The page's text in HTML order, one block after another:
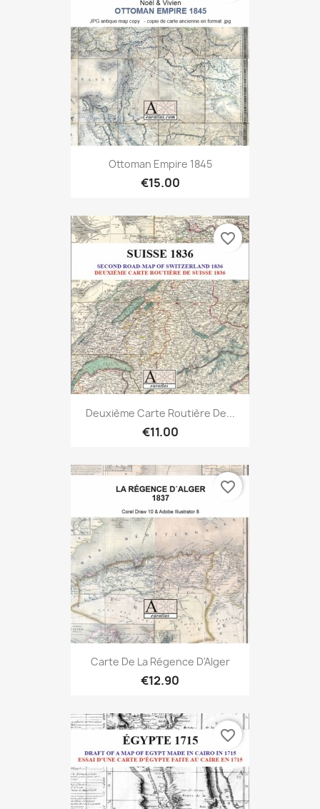
Ottoman Empire 1845
€15.00
Deuxième Carte Routière De...
€11.00
favorite_border
Carte De La Régence D'Alger
€12.90
favorite_border
favorite_border